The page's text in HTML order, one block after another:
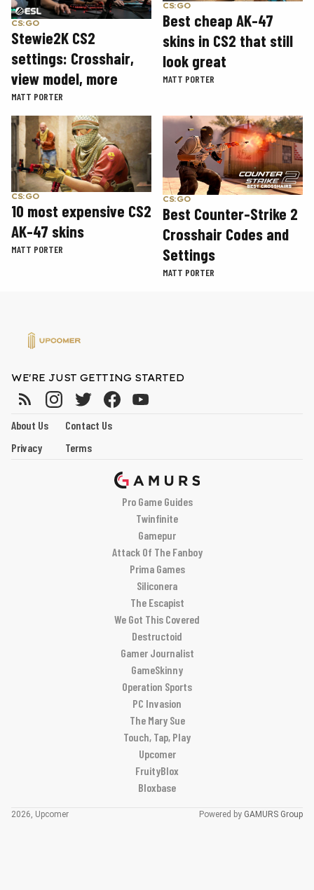
CS:GO
Stewie2K CS2
settings: Crosshair,
view model, more
MATT PORTER
CS:GO
Best cheap AK-47
skins in CS2 that still
look great
MATT PORTER
CS:GO
10 most expensive CS2
AK-47 skins
MATT PORTER
CS:GO
Best Counter-Strike 2
Crosshair Codes and
Settings
MATT PORTER
WE'RE JUST GETTING STARTED
About Us
Contact Us
Privacy
Terms
Pro Game Guides
Twinfinite
Gamepur
Attack Of The Fanboy
Prima Games
Siliconera
The Escapist
We Got This Covered
Destructoid
Gamer Journalist
GameSkinny
Operation Sports
PC Invasion
The Mary Sue
Touch, Tap, Play
Upcomer
FruityBlox
Bloxbase
2026, Upcomer Powered by GAMURS Group